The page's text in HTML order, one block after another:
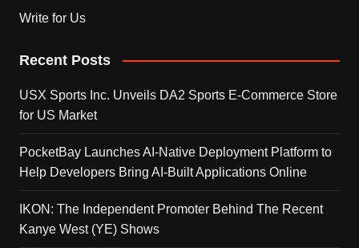
Write for Us
Recent Posts
USX Sports Inc. Unveils DA2 Sports E-Commerce Store
for US Market
PocketBay Launches AI-Native Deployment Platform to
Help Developers Bring AI-Built Applications Online
IKON: The Independent Promoter Behind The Recent
Kanye West (YE) Shows